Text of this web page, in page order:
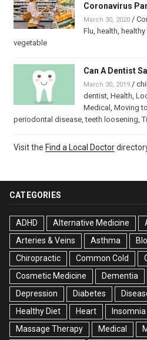
Coronavirus
March 30, 2020/
Flu health
vegetable
Can A Dentist
March 30, 2019/
dentist, Health
Medical Moving
periodontal disease,teeth loosening ,
Visit the Find a Local Doctor
CATEGORIES
ADHD Alternative Medicine
Arteries & Veins
Asthma
Chiropractic
Common Cold
Cosmetic Medicine
Dementia
Depression
Diabetes
Healthy Diet
Heart Insomnia
Massage Therapy
Medical